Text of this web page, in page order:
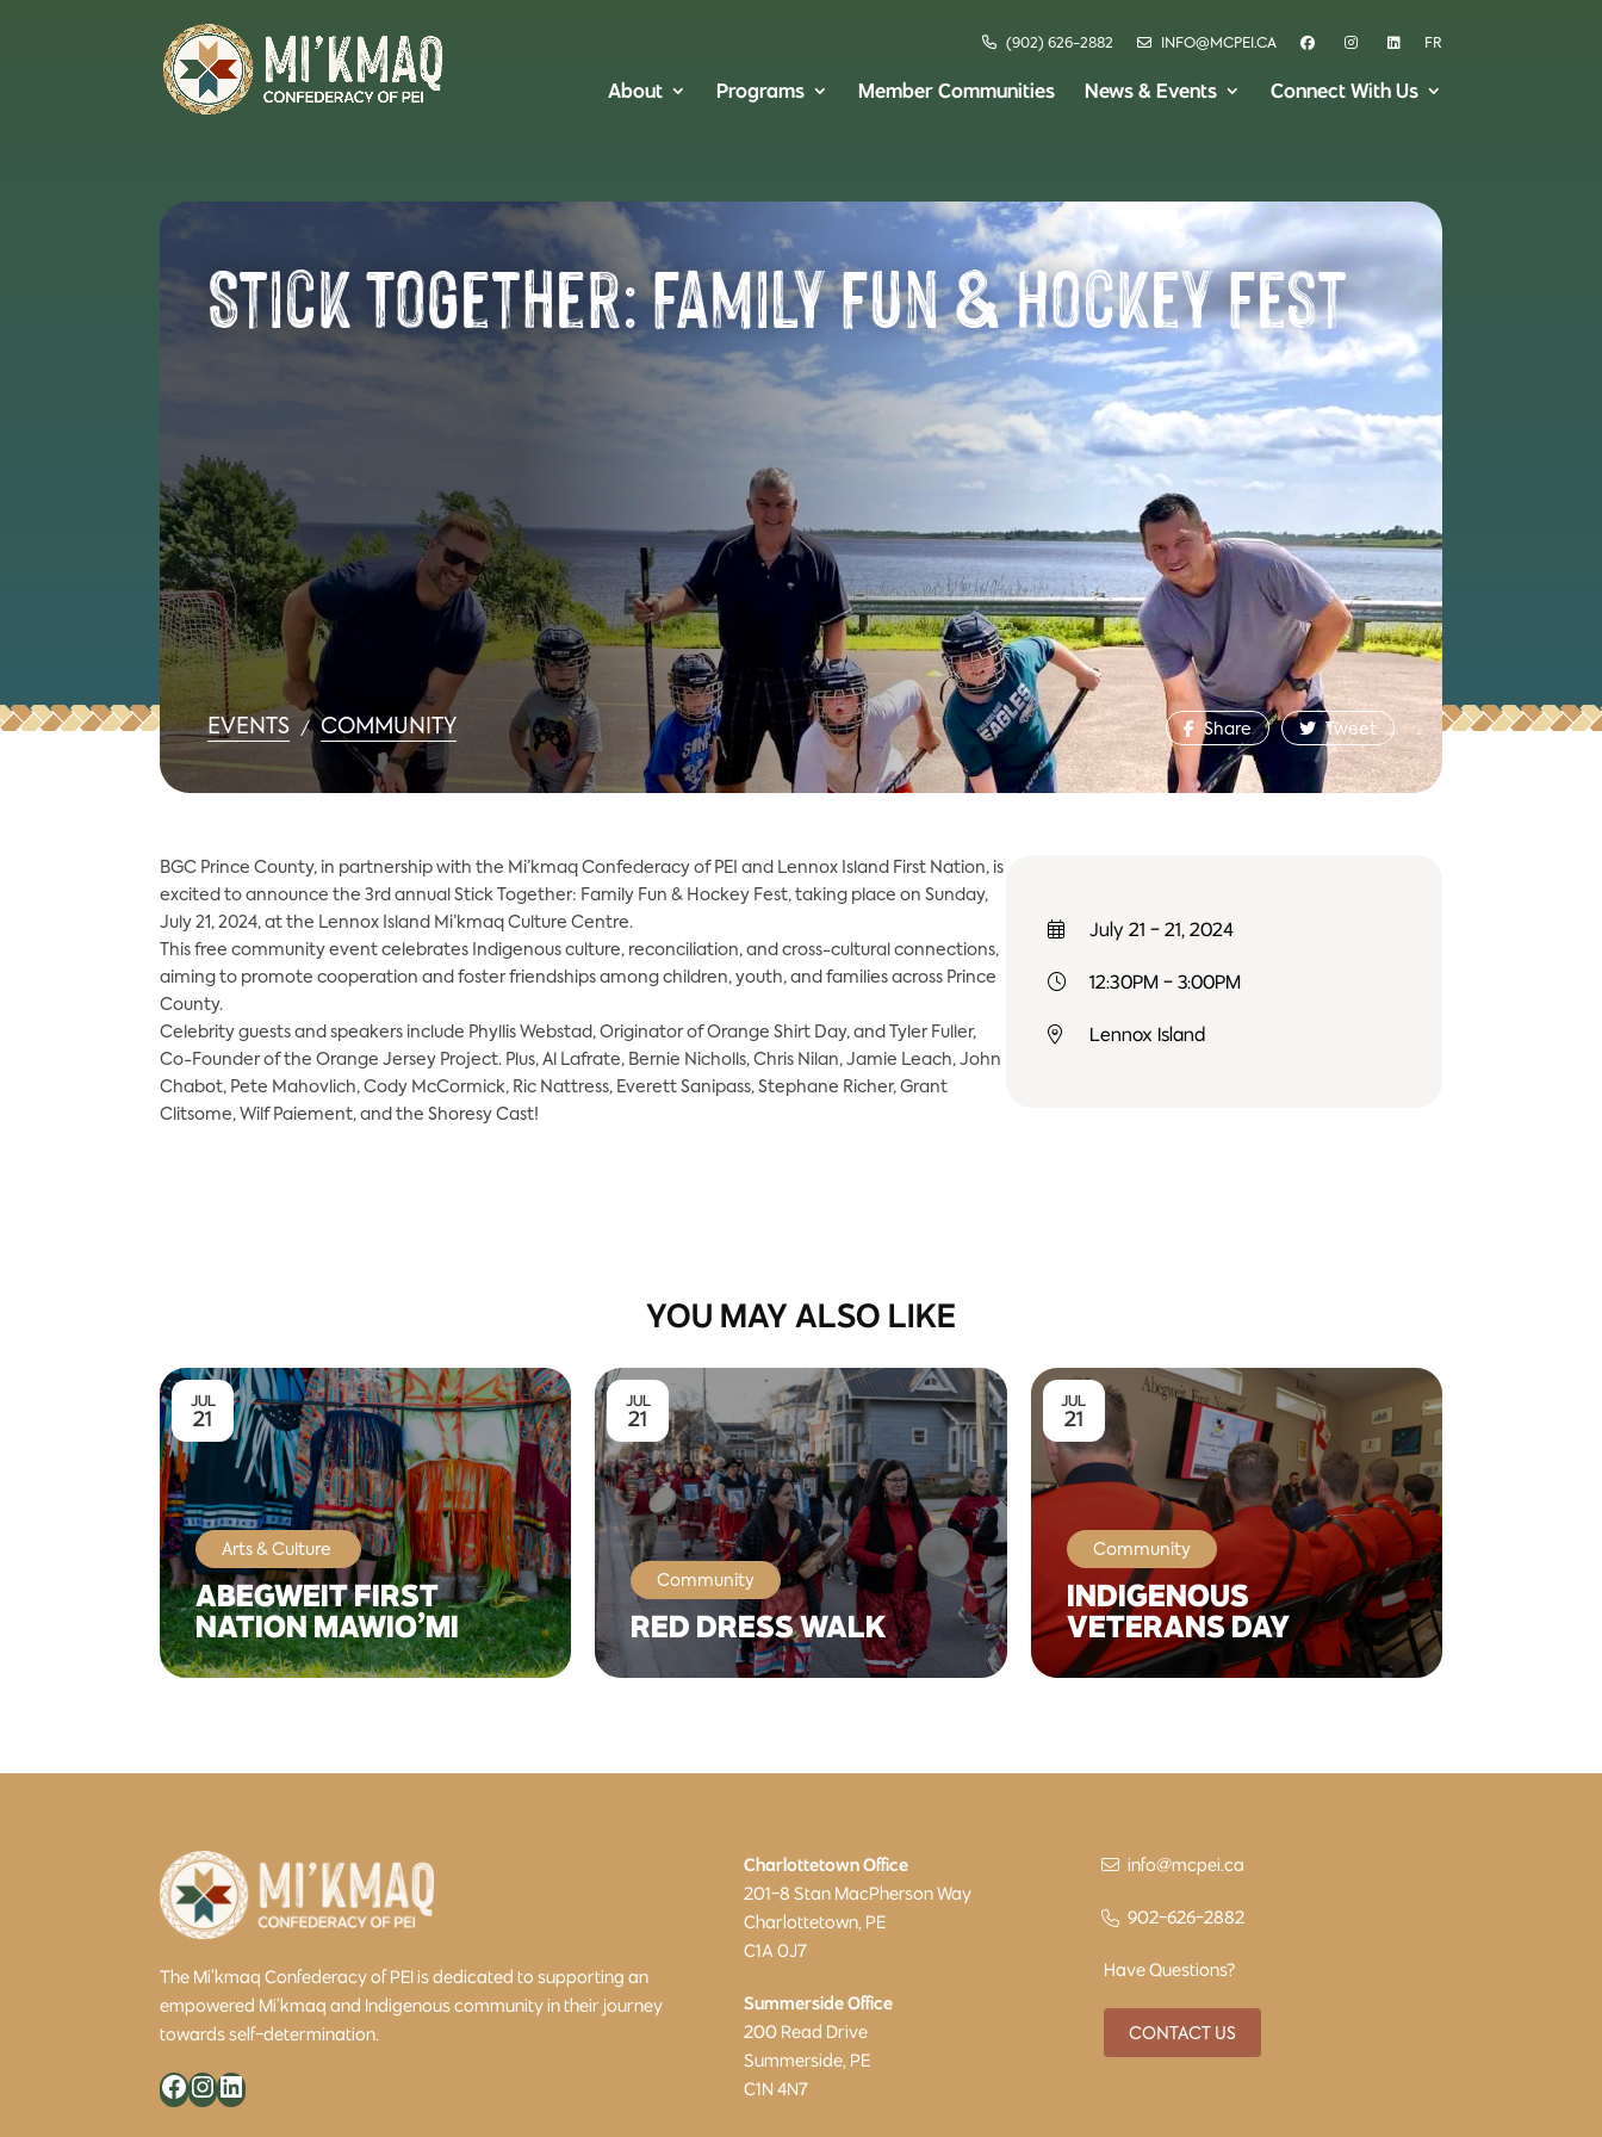
(902) 626-2882 INFO@MCPEI.CA FR
About Programs Member Communities News & Events Connect With Us
Stick Together: Family Fun & Hockey Fest
EVENTS / COMMUNITY Share Tweet
BGC Prince County, in partnership with the Mi’kmaq Confederacy of PEI and Lennox Island First Nation, is
excited to announce the 3rd annual Stick Together: Family Fun & Hockey Fest, taking place on Sunday,
July 21, 2024, at the Lennox Island Mi’kmaq Culture Centre.
This free community event celebrates Indigenous culture, reconciliation, and cross-cultural connections,
aiming to promote cooperation and foster friendships among children, youth, and families across Prince
County.
Celebrity guests and speakers include Phyllis Webstad, Originator of Orange Shirt Day, and Tyler Fuller,
Co-Founder of the Orange Jersey Project. Plus, Al Lafrate, Bernie Nicholls, Chris Nilan, Jamie Leach, John
Chabot, Pete Mahovlich, Cody McCormick, Ric Nattress, Everett Sanipass, Stephane Richer, Grant
Clitsome, Wilf Paiement, and the Shoresy Cast!
July 21 - 21, 2024
12:30PM - 3:00PM
Lennox Island
YOU MAY ALSO LIKE
JUL
21
Arts & Culture
ABEGWEIT FIRST
NATION MAWIO’MI
JUL
21
Community
RED DRESS WALK
JUL
21
Community
INDIGENOUS
VETERANS DAY
The Mi’kmaq Confederacy of PEI is dedicated to supporting an
empowered Mi’kmaq and Indigenous community in their journey
towards self-determination.
Facebook
Instagram
Charlottetown Office
201-8 Stan MacPherson Way
Charlottetown, PE
C1A 0J7
Summerside Office
200 Read Drive
Summerside, PE
C1N 4N7
info@mcpei.ca
902-626-2882
Have Questions?
CONTACT US